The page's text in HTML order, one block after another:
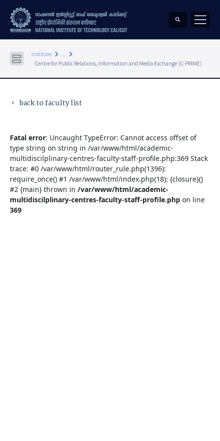
Institute keyboard_arrow_right ... keyboard_arrow_right
Centre for Public Relations, Information and Media Exchange (C-PRIME)
keyboard_arrow_left back to faculty list
Fatal error: Uncaught TypeError: Cannot access offset of
type string on string in /var/www/html/academic-
multidiscilplinary-centres-faculty-staff-profile.php:369 Stack
trace: #0 /var/www/html/router_rule.php(1396):
require_once() #1 /var/www/html/index.php(18): {closure}()
#2 {main} thrown in /var/www/html/academic-
multidiscilplinary-centres-faculty-staff-profile.php on line
369